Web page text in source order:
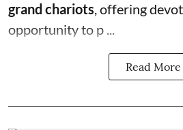
grand chariots, offering
opportunity to p ...
Read More